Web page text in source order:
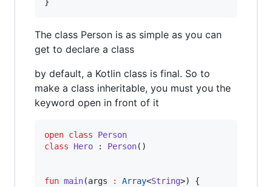
The class Person is as simple as you can
get to declare a class
by default, a Kotlin class is final. So to
make a class inheritable, you must you the
keyword open in front of it
open class
Person
class
Hero : Person()
fun main(args : Array<String>) {